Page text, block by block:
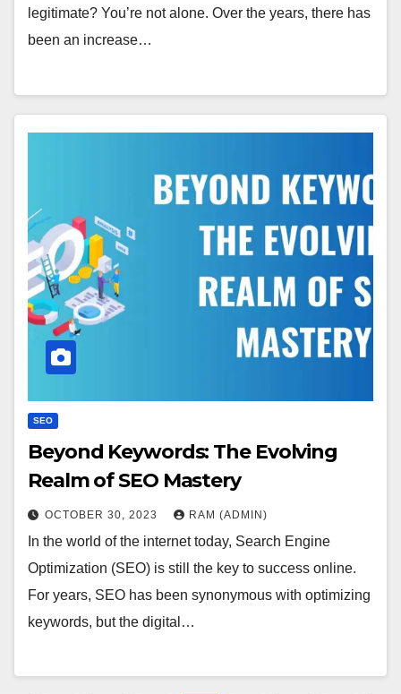
legitimate? You’re not alone. Over the years, there has
been an increase…
SEO
Beyond Keywords: The Evolving
Realm of SEO Mastery
OCTOBER 30, 2023 RAM (ADMIN)
In the world of the internet today, Search Engine
Optimization (SEO) is still the key to success online.
For years, SEO has been synonymous with optimizing
keywords, but the digital…